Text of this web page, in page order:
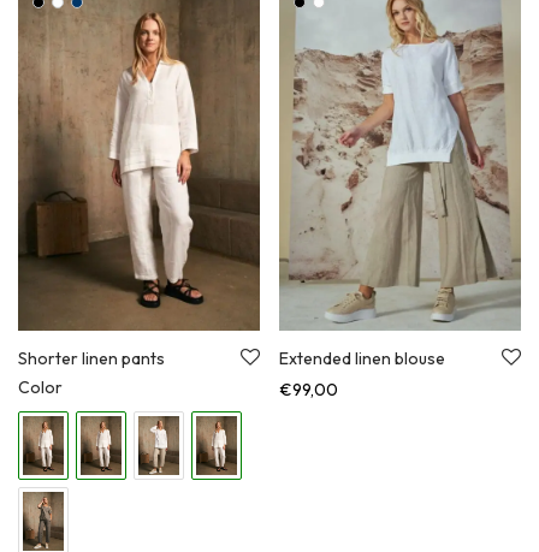
Shorter linen pants
Color
Extended linen blouse
€99,00